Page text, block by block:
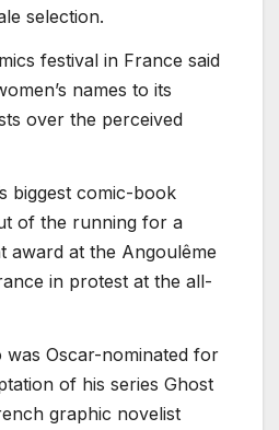
selection.
festival in France said
names to its
over the perceived
biggest comic-book
of the running for a
award at the Angoulême
in protest at the all-
was Oscar-nominated for
of his series Ghost
graphic novelist